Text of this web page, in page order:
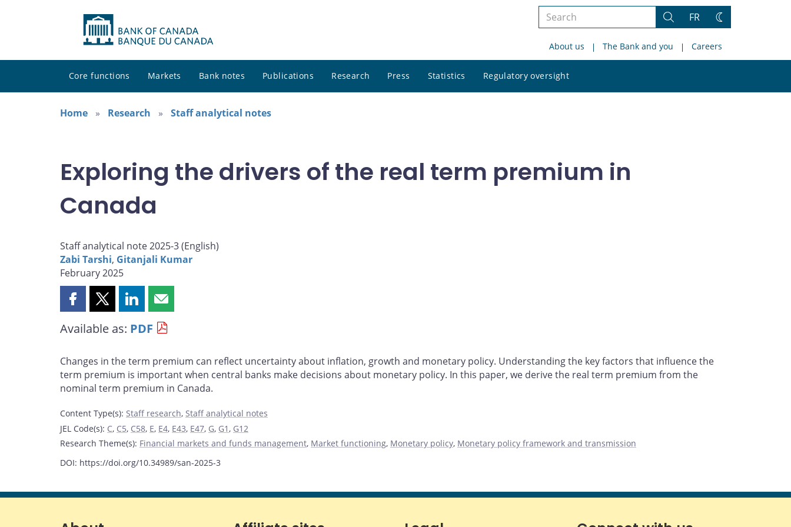
Search
site
Search
FR
Change
About us The Bank and you Careers
Core functions Markets Bank notes Publications Research Press Statistics Regulatory oversight
site
Home
Research Staff analytical notes
Exploring the drivers of the real term premium in
Canada
Staff analytical note 2025-3 (English)
Zabi Tarshi, Gitanjali Kumar
February 2025
Share
page
Facebook
Share
page
X
Share
page
LinkedIn
Share
page
email
Available as: PDF
Changes in the term premium can reflect uncertainty about inflation, growth and monetary policy. Understanding the key factors that influence the
term premium is important when central banks make decisions about monetary policy. In this paper, we derive the real term premium from the
nominal term premium in Canada.
Content Type(s): Staff research, Staff analytical notes
JEL Code(s): C, C5, C58, E, E4, E43, E47, G, G1 , G12
Research Theme(s): Financial markets and funds management, Market functioning, Monetary policy, Monetary policy framework and transmission
DOI: https://doi.org/10.34989/san-2025-3